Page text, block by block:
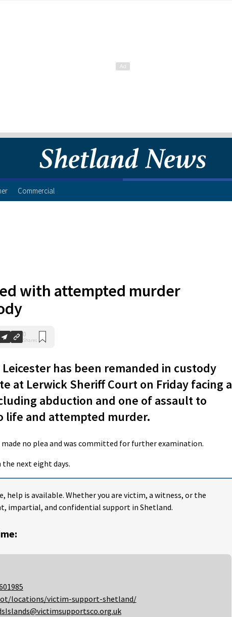
Commercial
with attempted murder
0
Shares
has been remanded in custody
at Lerwick Sheriff Court on Friday facing a
abduction and one of assault to
life and attempted murder.
made no plea and was committed for further examination.
next eight days.
help is available. Whether you are victim, a witness, or the
impartial, and confidential support in Shetland.
locations/victim-support-shetland/